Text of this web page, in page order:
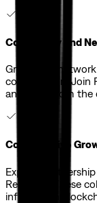
Community and
Grow your
collaboration. Join
and learn from the
Collaborative
Explore
Relations. These
influence in